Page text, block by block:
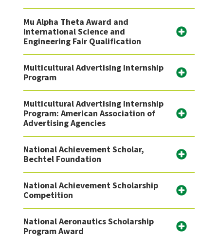
Mu Alpha Theta Award and
International Science and
Engineering Fair Qualification
Multicultural Advertising Internship
Program
Multicultural Advertising Internship
Program: American Association of
Advertising Agencies
National Achievement Scholar,
Bechtel Foundation
National Achievement Scholarship
Competition
National Aeronautics Scholarship
Program Award